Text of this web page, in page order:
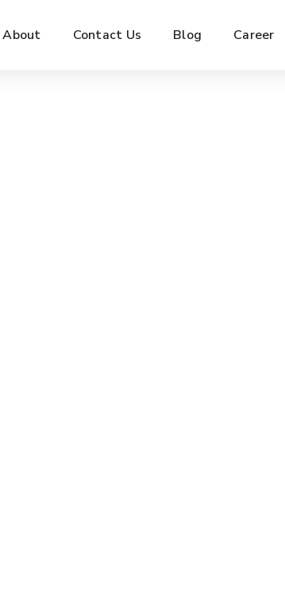
About Contact Us Blog Career